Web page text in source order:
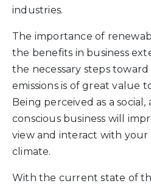
industries.
The importance of
the benefits in business
the necessary steps
emissions is of great value
Being perceived as a
conscious business will
view and interact with your
climate.
With the current state of